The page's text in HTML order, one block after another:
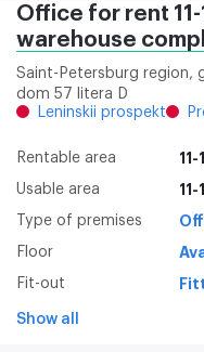
Office for rent 11-
warehouse
Saint-Petersburg region,
dom 57 litera D
Leninskii prospekt
Rentable area
Usable area
Type of premises
Floor
Fit-out
Show all